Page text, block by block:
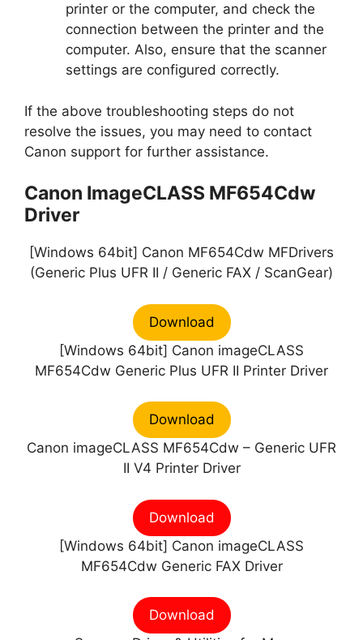
printer or the computer, and check the
connection between the printer and the
computer. Also, ensure that the scanner
settings are configured correctly.
If the above troubleshooting steps do not
resolve the issues, you may need to contact
Canon support for further assistance.
Canon ImageCLASS MF654Cdw
Driver
[Windows 64bit] Canon MF654Cdw MFDrivers
(Generic Plus UFR II / Generic FAX / ScanGear)
Download
[Windows 64bit] Canon imageCLASS
MF654Cdw Generic Plus UFR II Printer Driver
Download
Canon imageCLASS MF654Cdw – Generic UFR
II V4 Printer Driver
Download
[Windows 64bit] Canon imageCLASS
MF654Cdw Generic FAX Driver
Download